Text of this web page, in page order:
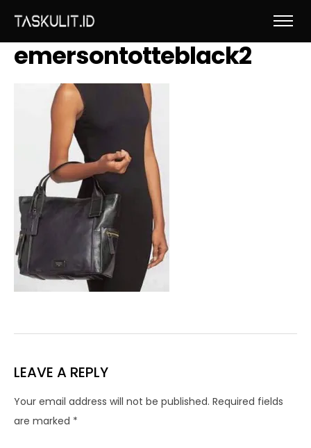
emersontotteblack2
LEAVE A REPLY
Your email address will not be published. Required fields
are marked *